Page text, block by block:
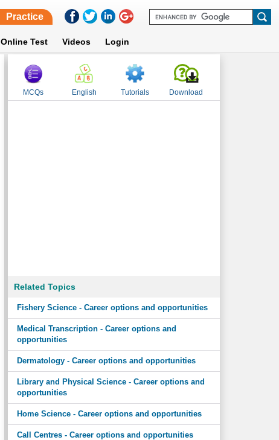
Practice
Online Test Videos Login
MCQs English Tutorials Download
Related Topics
Fishery Science - Career options and opportunities
Medical Transcription - Career options and
opportunities
Dermatology - Career options and opportunities
Library and Physical Science - Career options and
opportunities
Home Science - Career options and opportunities
Call Centres - Career options and opportunities